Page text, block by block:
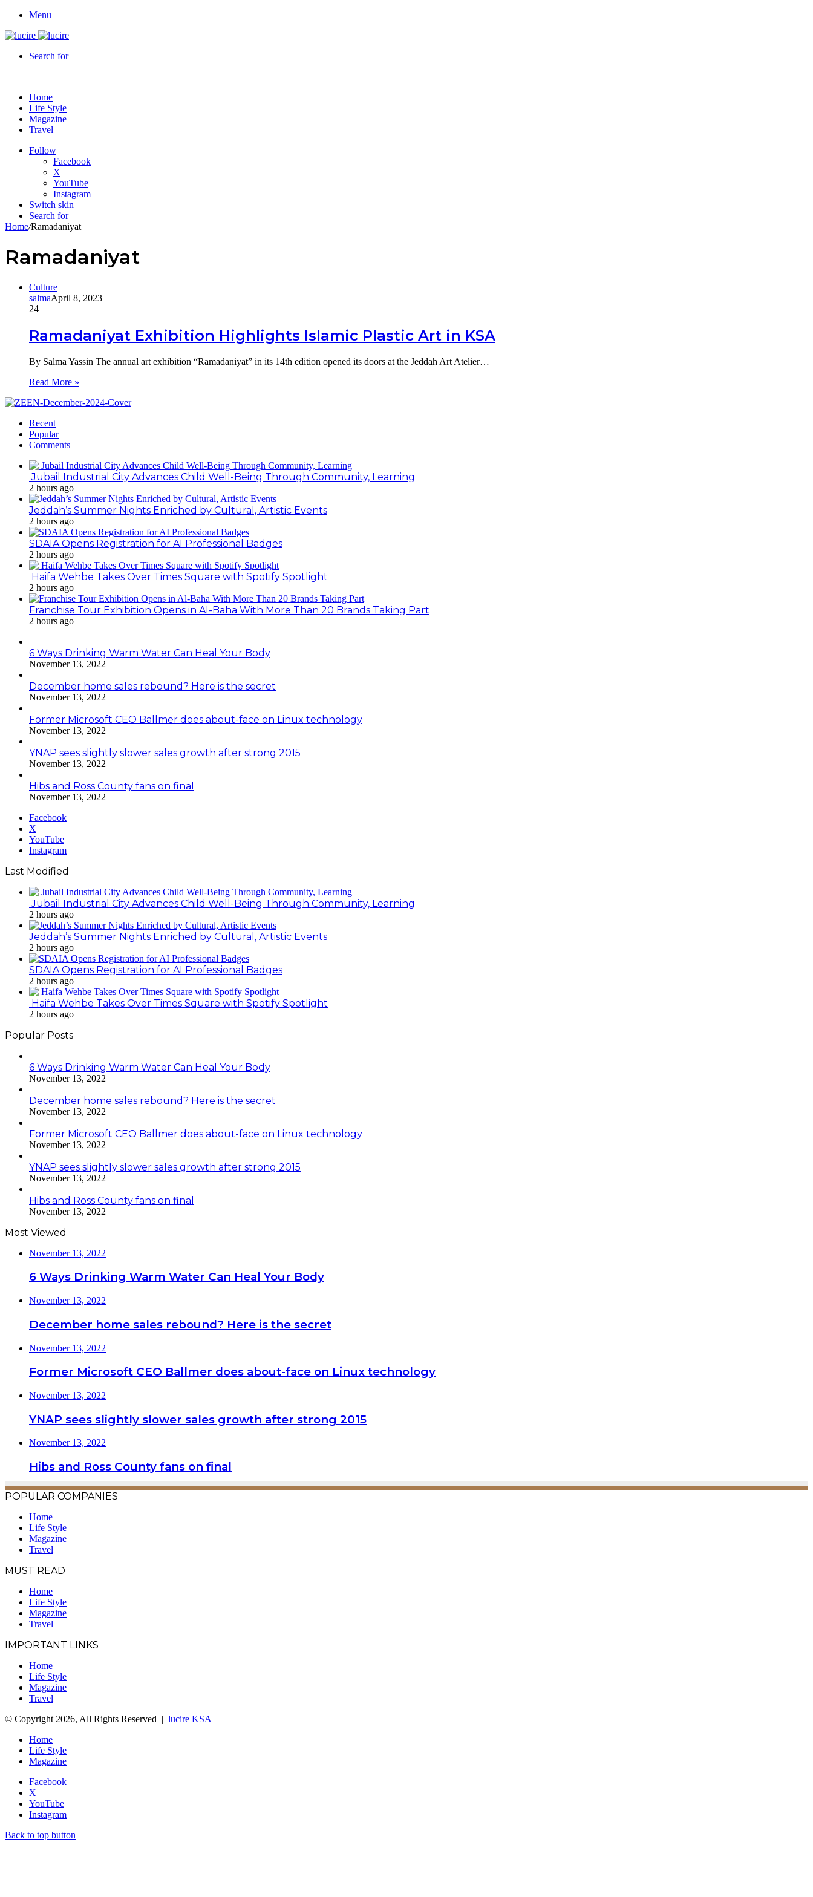
Menu
Search for
Home
Life Style
Magazine
Travel
Follow
Facebook
X
YouTube
Instagram
Switch skin
Search for
Home/Ramadaniyat
Ramadaniyat
Culture
salmaApril 8, 2023
24
Ramadaniyat Exhibition Highlights Islamic Plastic Art in KSA
By Salma Yassin The annual art exhibition “Ramadaniyat” in its 14th edition opened its doors at the Jeddah Art Atelier…
Read More »
Recent
Popular
Comments
Jubail Industrial City Advances Child Well-Being Through Community, Learning
2 hours ago
Jeddah’s Summer Nights Enriched by Cultural, Artistic Events
2 hours ago
SDAIA Opens Registration for AI Professional Badges
2 hours ago
Haifa Wehbe Takes Over Times Square with Spotify Spotlight
2 hours ago
Franchise Tour Exhibition Opens in Al-Baha With More Than 20 Brands Taking Part
2 hours ago
6 Ways Drinking Warm Water Can Heal Your Body
November 13, 2022
December home sales rebound? Here is the secret
November 13, 2022
Former Microsoft CEO Ballmer does about-face on Linux technology
November 13, 2022
YNAP sees slightly slower sales growth after strong 2015
November 13, 2022
Hibs and Ross County fans on final
November 13, 2022
Facebook
X
YouTube
Instagram
Last Modified
Jubail Industrial City Advances Child Well-Being Through Community, Learning
2 hours ago
Jeddah’s Summer Nights Enriched by Cultural, Artistic Events
2 hours ago
SDAIA Opens Registration for AI Professional Badges
2 hours ago
Haifa Wehbe Takes Over Times Square with Spotify Spotlight
2 hours ago
Popular Posts
6 Ways Drinking Warm Water Can Heal Your Body
November 13, 2022
December home sales rebound? Here is the secret
November 13, 2022
Former Microsoft CEO Ballmer does about-face on Linux technology
November 13, 2022
YNAP sees slightly slower sales growth after strong 2015
November 13, 2022
Hibs and Ross County fans on final
November 13, 2022
Most Viewed
November 13, 2022
6 Ways Drinking Warm Water Can Heal Your Body
November 13, 2022
December home sales rebound? Here is the secret
November 13, 2022
Former Microsoft CEO Ballmer does about-face on Linux technology
November 13, 2022
YNAP sees slightly slower sales growth after strong 2015
November 13, 2022
Hibs and Ross County fans on final
POPULAR COMPANIES
Home
Life Style
Magazine
Travel
MUST READ
Home
Life Style
Magazine
Travel
IMPORTANT LINKS
Home
Life Style
Magazine
Travel
© Copyright 2026, All Rights Reserved | lucire KSA
Home
Life Style
Magazine
Facebook
X
YouTube
Instagram
Back to top button